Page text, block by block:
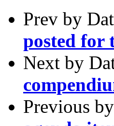
Prev by
posted for
Next by
Previous